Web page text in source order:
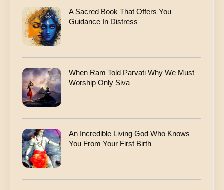
s
A Sacred Book That Offers You
Guidance In Distress
When Ram Told Parvati Why We Must
Worship Only Siva
An Incredible Living God Who Knows
You From Your First Birth